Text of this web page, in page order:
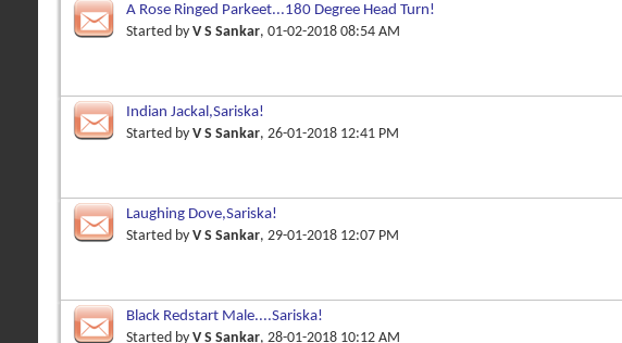
A Rose Ringed Parkeet...180 Degree Head Turn!
Started by V S Sankar, 01-02-2018 08:54 AM
Indian Jackal,Sariska!
Started by V S Sankar, 26-01-2018 12:41 PM
Laughing Dove,Sariska!
Started by V S Sankar, 29-01-2018 12:07 PM
Black Redstart Male....Sariska!
Started by V S Sankar, 28-01-2018 10:12 AM